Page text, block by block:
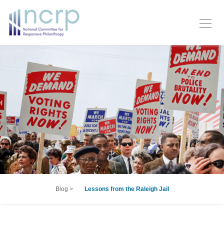
Blog > Lessons from the Raleigh Jail